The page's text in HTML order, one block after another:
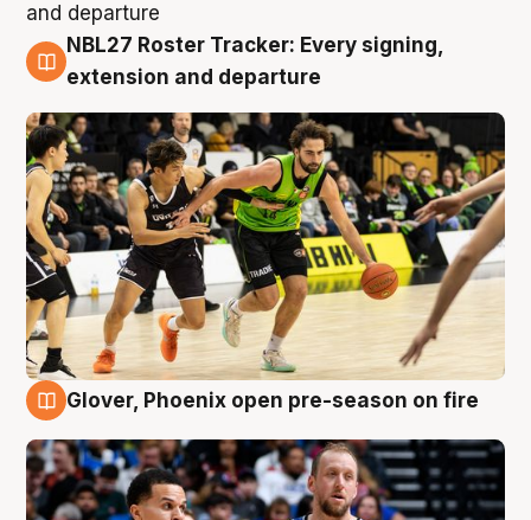
7 Aug
NBL27 Roster Tracker: Every signing,
extension and departure
Glover, Phoenix open pre-season on fire